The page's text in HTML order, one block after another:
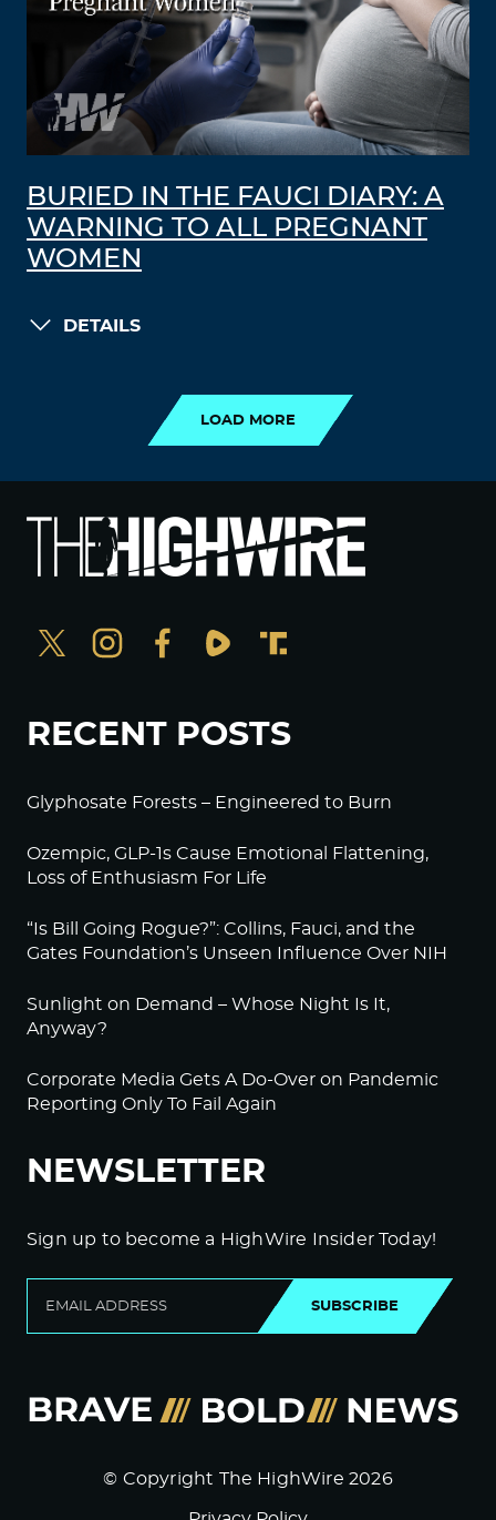
BURIED IN THE FAUCI DIARY: A
WARNING TO ALL PREGNANT
WOMEN
DETAILS
LOAD MORE
RECENT POSTS
Glyphosate Forests – Engineered to Burn
Ozempic, GLP-1s Cause Emotional Flattening,
Loss of Enthusiasm For Life
“Is Bill Going Rogue?”: Collins, Fauci, and the
Gates Foundation’s Unseen Influence Over NIH
Sunlight on Demand – Whose Night Is It,
Anyway?
Corporate Media Gets A Do-Over on Pandemic
Reporting Only To Fail Again
NEWSLETTER
Sign up to become a HighWire Insider Today!
SUBSCRIBE
© Copyright The HighWire 2026